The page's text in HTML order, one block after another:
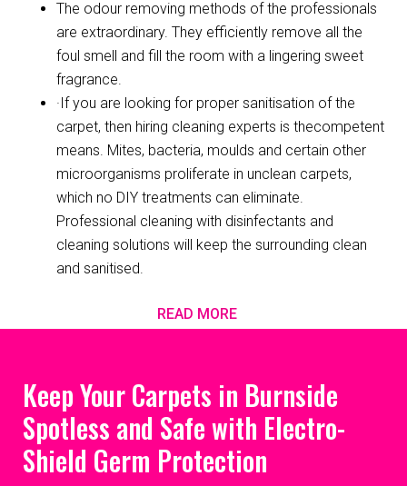
The odour removing methods of the professionals
are extraordinary. They efficiently remove all the
foul smell and fill the room with a lingering sweet
fragrance.
·If you are looking for proper sanitisation of the
carpet, then hiring cleaning experts is thecompetent
means. Mites, bacteria, moulds and certain other
microorganisms proliferate in unclean carpets,
which no DIY treatments can eliminate.
Professional cleaning with disinfectants and
cleaning solutions will keep the surrounding clean
and sanitised.
READ MORE
Keep Your Carpets in Burnside
Spotless and Safe with Electro-
Shield Germ Protection